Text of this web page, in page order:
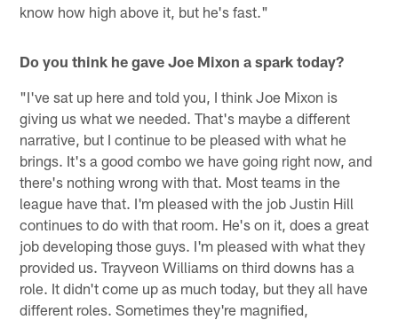
know how high above it, but he's fast."
Do you think he gave Joe Mixon a spark today?
"I've sat up here and told you, I think Joe Mixon is
giving us what we needed. That's maybe a different
narrative, but I continue to be pleased with what he
brings. It's a good combo we have going right now, and
there's nothing wrong with that. Most teams in the
league have that. I'm pleased with the job Justin Hill
continues to do with that room. He's on it, does a great
job developing those guys. I'm pleased with what they
provided us. Trayveon Williams on third downs has a
role. It didn't come up as much today, but they all have
different roles. Sometimes they're magnified,